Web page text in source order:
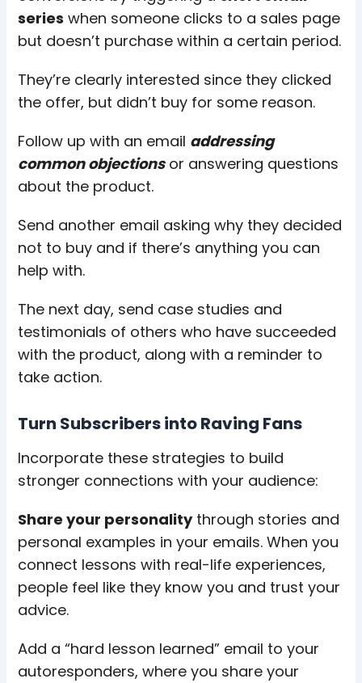
series when someone clicks to a sales page
but doesn’t purchase within a certain period.
They’re clearly interested since they clicked
the offer, but didn’t buy for some reason.
Follow up with an email addressing
common objectionsor answering questions
about the product.
Send another email asking why they decided
not to buy and if there’s anything you can
help with.
The next day, send case studies and
testimonials of others who have succeeded
with the product, along with a reminder to
take action.
Turn Subscribers into Raving Fans
Incorporate these strategies to build
stronger connections with your audience:
Share your personalitythrough stories and
personal examples in your emails. When you
connect lessons with real-life experiences,
people feel like they know you and trust your
advice.
Add a “hard lesson learned” email to your
autoresponders, where you share your